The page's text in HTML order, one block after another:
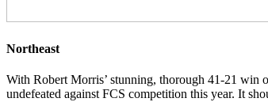
Northeast
With Robert Morris’ stunning, thorough 41-21 win
undefeated against FCS competition this year. It